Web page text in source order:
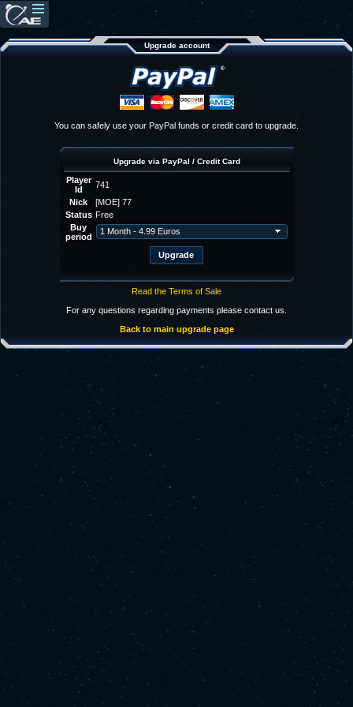
Upgrade account
You can safely use your PayPal funds or credit card to upgrade.
Upgrade via PayPal / Credit Card
Player
Id
741
Nick
[MOE] 77
Status Free
Buy
period
Read the Terms of Sale
For any questions regarding payments please contact us.
Back to main upgrade page